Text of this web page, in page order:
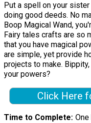
Put a spell on your
doing good deeds. No
Boop Magical Wand,
Fairy tales crafts are so
that you have magical
are simple, yet provide
projects to make.
your powers?
Click Here
Time to Complete One